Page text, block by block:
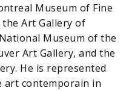
Museum of Fine
Art Gallery of
Museum of the
Art Gallery, and the
He is represented
art contemporain in